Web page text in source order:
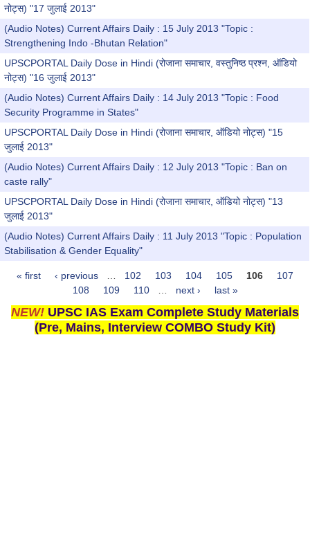
नोट्स) "17 जुलाई 2013"
(Audio Notes) Current Affairs Daily : 15 July 2013 "Topic :
Strengthening Indo -Bhutan Relation"
UPSCPORTAL Daily Dose in Hindi (रोजाना समाचार, वस्तुनिष्ठ प्रश्न, ऑडियो
नोट्स) "16 जुलाई 2013"
(Audio Notes) Current Affairs Daily : 14 July 2013 "Topic : Food
Security Programme in States"
UPSCPORTAL Daily Dose in Hindi (रोजाना समाचार, ऑडियो नोट्स) "15
जुलाई 2013"
(Audio Notes) Current Affairs Daily : 12 July 2013 "Topic : Ban on
caste rally"
UPSCPORTAL Daily Dose in Hindi (रोजाना समाचार, ऑडियो नोट्स) "13
जुलाई 2013"
(Audio Notes) Current Affairs Daily : 11 July 2013 "Topic : Population
Stabilisation & Gender Equality"
Pages
« first ‹ previous 102 103 104 105 106
107
108
109 110 next › last »
NEW! UPSC IAS Exam Complete Study Materials
(Pre, Mains, Interview COMBO Study Kit)